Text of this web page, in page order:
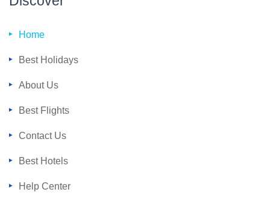
Home
Best Holidays
About Us
Best Flights
Contact Us
Best Hotels
Help Center